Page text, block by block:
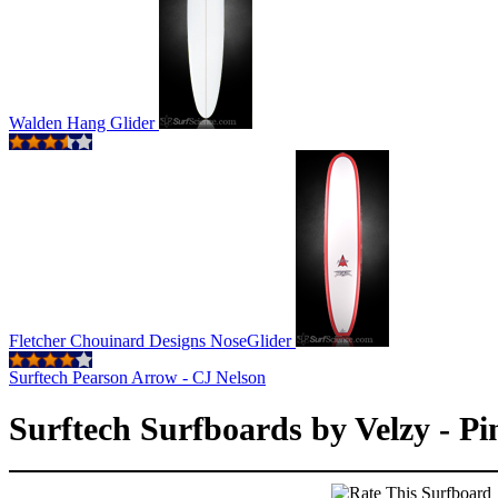
Walden Hang Glider
Fletcher Chouinard Designs NoseGlider
Surftech Pearson Arrow - CJ Nelson
Surftech Surfboards by Velzy -